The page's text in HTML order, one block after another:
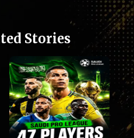
Stories